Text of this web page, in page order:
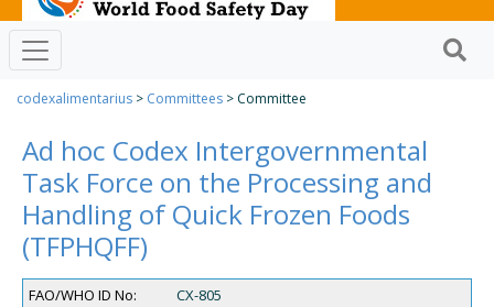
codexalimentarius > Committees > Committee
Ad hoc Codex Intergovernmental
Task Force on the Processing and
Handling of Quick Frozen Foods
(TFPHQFF)
FAO/WHO ID No:
CX-805